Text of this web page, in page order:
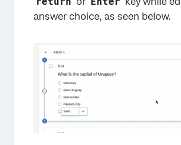
answer choice, as seen below.